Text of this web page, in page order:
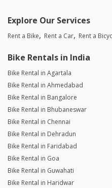
Explore Our Services
Rent a Bike Rent a Car Rent a
Bike Rentals in India
Bike Rental in Agartala
Bike Rental in Ahmedabad
Bike Rental in Bangalore
Bike Rental in Bhubaneswar
Bike Rental in Chennai
Bike Rental in Dehradun
Bike Rental in Faridabad
Bike Rental in Goa
Bike Rental in Guwahati
Bike Rental in Haridwar